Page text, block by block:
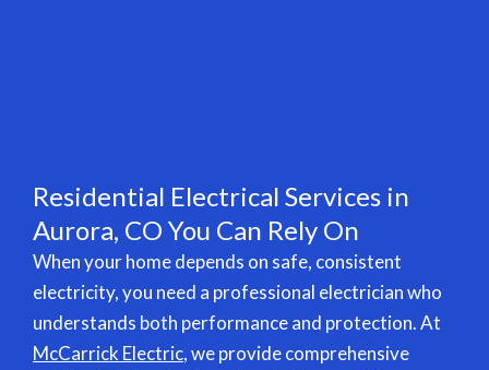
Residential Electrical Services in
Aurora, CO You Can Rely On
When your home depends on safe, consistent
electricity, you need a professional electrician who
understands both performance and protection. At
McCarrick Electric, we provide comprehensive